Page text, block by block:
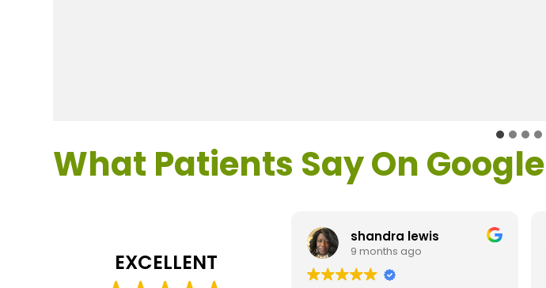
What Patients Say On Google
EXCELLENT
shandra lewis
9 months ago